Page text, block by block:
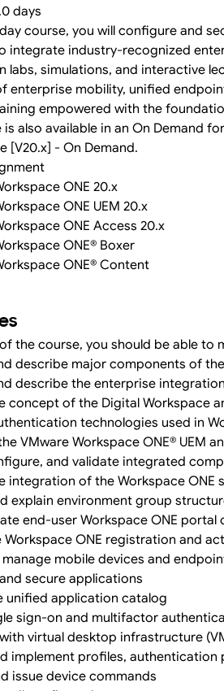
days
course, you will configure and
integrate industry-recognized
labs, simulations, and interactive
enterprise mobility, unified
empowered with the
is also available in an On Demand
[V20.x] - On Demand.
ONE 20.x
ONE UEM 20.x
ONE Access 20.x
ONE® Boxer
ONE® Content
the course, you should be able to
describe major components of
describe the enterprise
concept of the Digital Workspace
technologies used in
VMware Workspace ONE® UEM
and validate integrated
integration of the Workspace
explain environment group
end-user Workspace ONE
Workspace ONE registration and
manage mobile devices and
secure applications
unified application catalog
sign-on and multifactor
virtual desktop infrastructure
implement profiles,
issue device commands